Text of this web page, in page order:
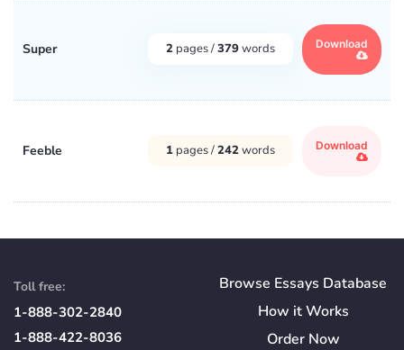
Super 2 pages /379words Download
Feeble 1 pages /242words Download
Toll free:
1-888-302-2840
1-888-422-8036
Browse Essays Database
How itWorks
Order Now